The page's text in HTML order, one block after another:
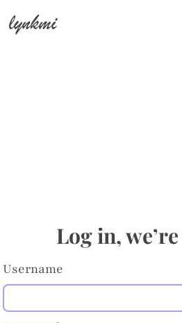
lynkmi
Log in,
Username